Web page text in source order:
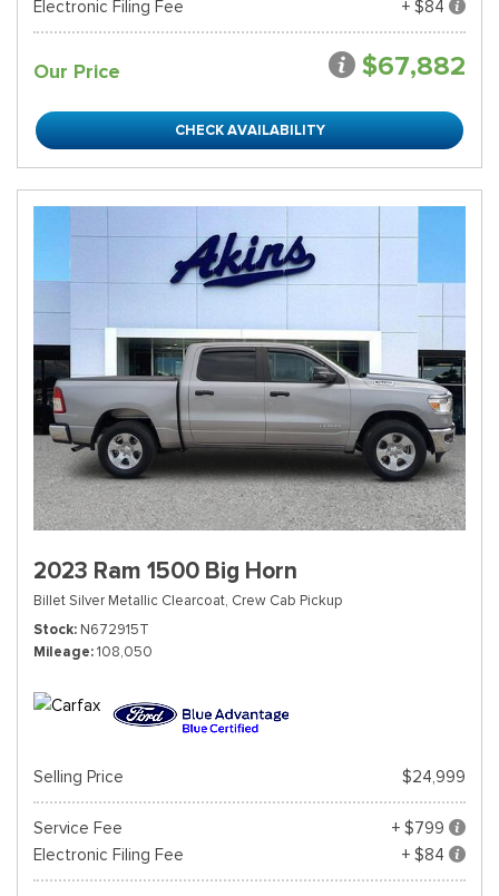
Electronic Filing Fee + $84
Our Price $67,882
CHECK AVAILABILITY
2023 Ram 1500 Big Horn
Billet Silver Metallic Clearcoat, Crew Cab Pickup
Stock N672915T
Mileage 108,050
Selling Price $24,999
Service Fee
+ $799
Electronic Filing Fee
+ $84